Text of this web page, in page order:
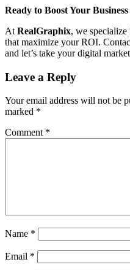
Ready to Boost Your
At RealGraphix, we
that maximize your ROI.
and let’s take your digital
Leave a Reply
Your email address will not be
marked *
Comment *
Name *
Email *